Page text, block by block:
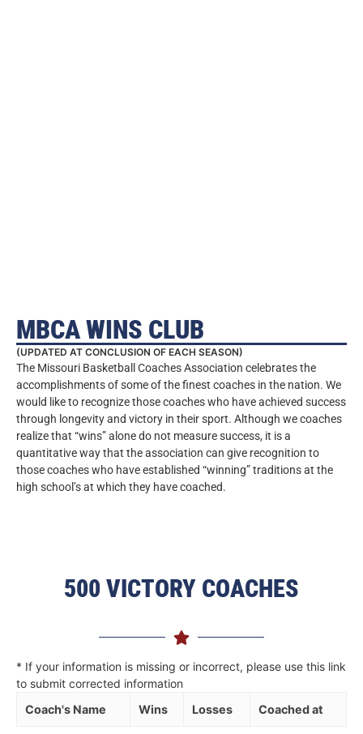
MBCA WINS CLUB
(UPDATED AT CONCLUSION OF EACH SEASON)
The Missouri Basketball Coaches Association celebrates the
accomplishments of some of the finest coaches in the nation. We
would like to recognize those coaches who have achieved success
through longevity and victory in their sport. Although we coaches
realize that “wins” alone do not measure success, it is a
quantitative way that the association can give recognition to
those coaches who have established “winning” traditions at the
high school’s at which they have coached.
500 VICTORY COACHES
* If your information is missing or incorrect, please use this link
to submit corrected information
Coach's Name
Wins Losses Coached at